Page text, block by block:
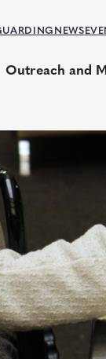
NEWS
Outreach and